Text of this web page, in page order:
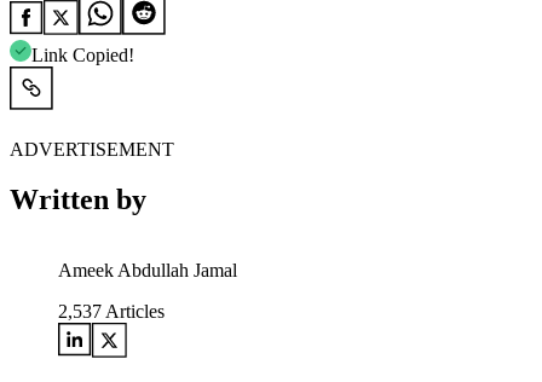
Link Copied!
ADVERTISEMENT
Written by
Ameek Abdullah Jamal
2,537 Articles